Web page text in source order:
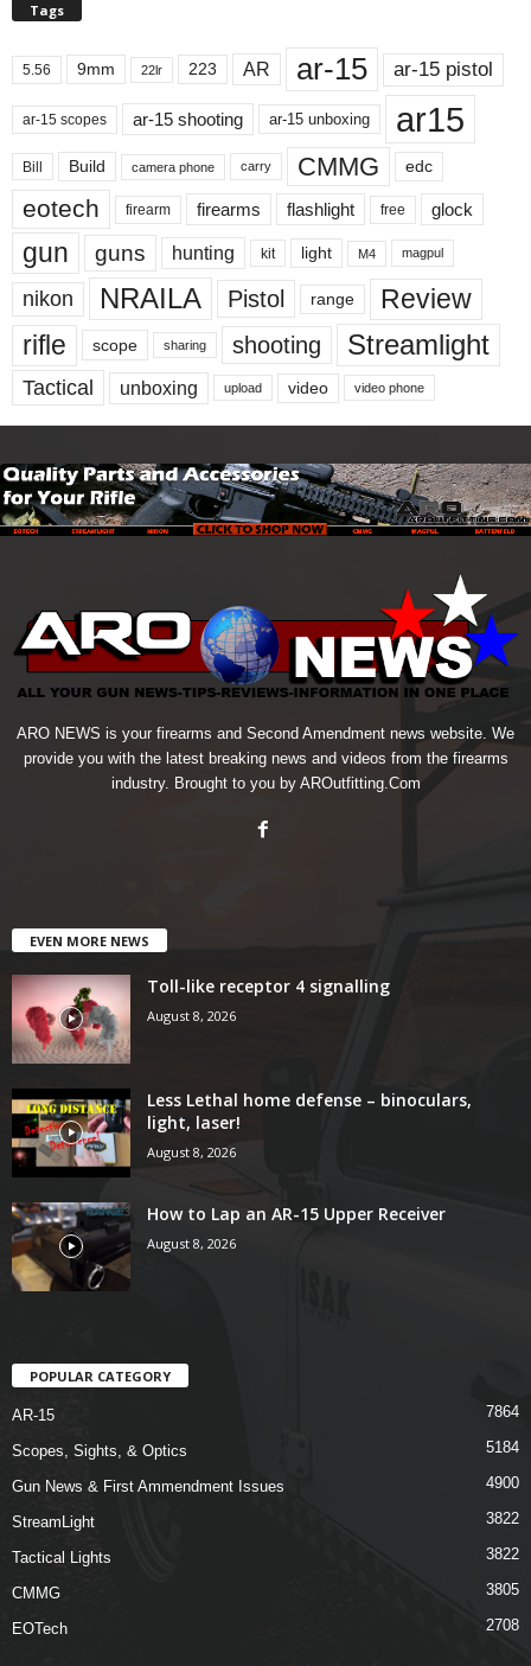
Tags
5.56 9mm 22lr 223 AR ar-15 ar-15 pistol
ar-15 scopes ar-15 shooting ar-15 unboxing ar15
Bill Build camera phone carry CMMG edc
eotech firearm firearms flashlight free glock
gun guns hunting kit light M4 magpul
nikon NRAILA Pistol range
Review
rifle
scope sharing shooting Streamlight
Tactical unboxing upload video video phone
ARO NEWS is your firearms and Second Amendment news website. We
provide you with the latest breaking news and videos from the firearms
industry. Brought to you by AROutfitting.Com
EVEN MORE NEWS
Toll-like receptor 4 signalling
August 8, 2026
Less Lethal home defense – binoculars,
light, laser!
August 8, 2026
How to Lap an AR-15 Upper Receiver
August 8, 2026
POPULAR CATEGORY
AR-15 7864
Scopes, Sights, & Optics 5184
Gun News & First Ammendment Issues 4900
StreamLight 3822
Tactical Lights 3822
CMMG 3805
EOTech 2708